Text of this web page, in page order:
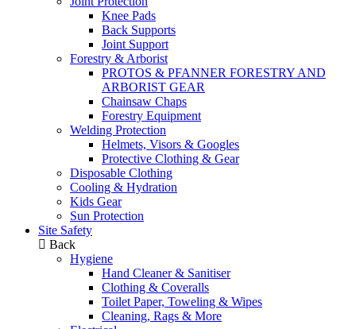
Knee Pads
Back Supports
Joint Support
Forestry & Arborist
PROTOS & PFANNER FORESTRY AND
ARBORIST GEAR
Chainsaw Chaps
Forestry Equipment
Welding Protection
Helmets, Visors & Googles
Protective Clothing & Gear
Disposable Clothing
Cooling & Hydration
Kids Gear
Sun Protection
Site Safety
Back
Hygiene
Hand Cleaner & Sanitiser
Clothing & Coveralls
Toilet Paper, Toweling & Wipes
Cleaning, Rags & More